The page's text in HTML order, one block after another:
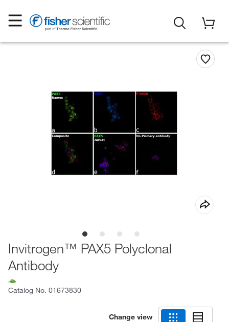
Invitrogen™ PAX5 Polyclonal
Antibody
Catalog No. 01673830
Change view